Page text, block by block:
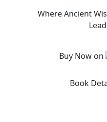
Where Ancient
Buy Now on
Book